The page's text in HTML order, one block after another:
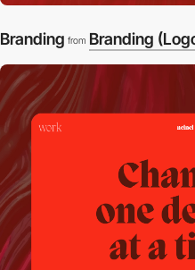
Branding from Branding